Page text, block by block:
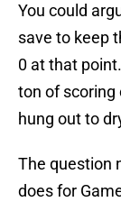
You could
save to keep
0 at that
ton of scoring
hung out to
The question
does for